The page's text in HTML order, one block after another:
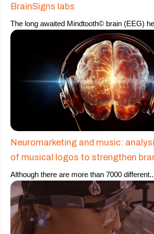
BrainSigns labs
The long awaited Mindtooth© brain (EEG)
Neuromarketing and music:
of musical logos to strengthen
Although there are more than 7000 different